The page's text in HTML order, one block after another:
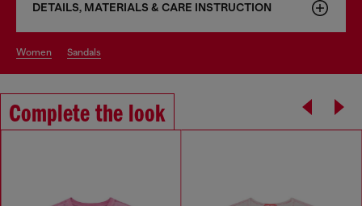
DETAILS, MATERIALS & CARE INSTRUCTION
women sandals
Complete the look